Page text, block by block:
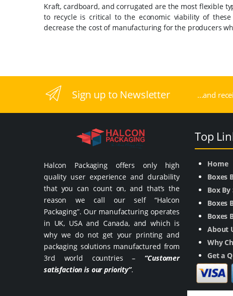
Kraft, cardboard, and corrugated are the most flexible
to recycle is critical to the economic viability of
decrease the cost of manufacturing for the producers
Sign up to Newsletter ...and
Halcon Packaging offers only high
quality user experience and durability
that you can count on, and that’s the
reason we call our self “Halcon
Packaging”. Our manufacturing operates
in UK, USA and Canada, and which is
why we do not get your printing and
packaging solutions manufactured from
3rd world countries – “Customer
satisfaction is our priority”.
Top
Home
Boxes
Box By
Boxes
Boxes
About
Why
Get a